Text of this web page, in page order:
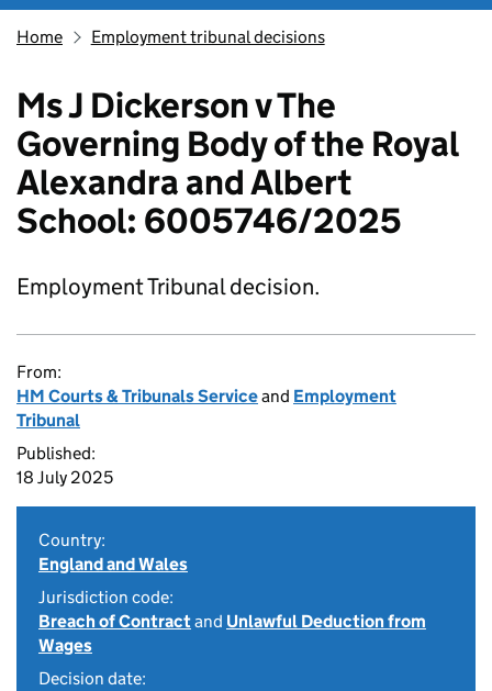
Home Employment tribunal decisions
Ms J Dickerson v The
Governing Body of the Royal
Alexandra and Albert
School: 6005746/2025
Employment Tribunal decision.
From:
HM Courts & Tribunals Serviceand Employment
Tribunal
Published:
18 July 2025
Country:
England and Wales
Jurisdiction code:
Breach of Contractand Unlawful Deduction from
Wages
Decision date: